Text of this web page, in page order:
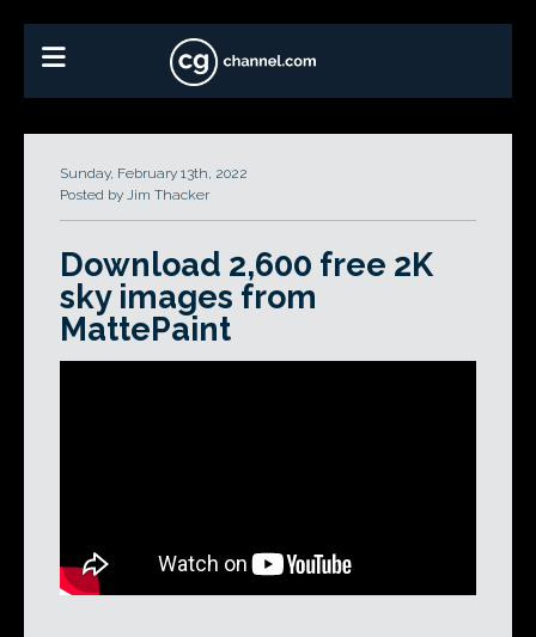
Sunday, February 13th, 2022
Posted by Jim Thacker
Download 2,600 free 2K
sky images from
MattePaint